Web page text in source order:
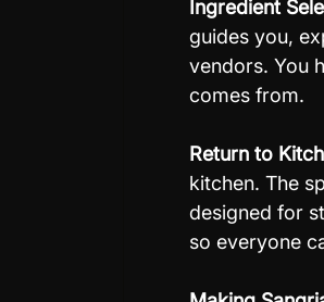
Ingredient
guides you,
vendors. You
comes from.
Return to
kitchen. The
designed for
so everyone